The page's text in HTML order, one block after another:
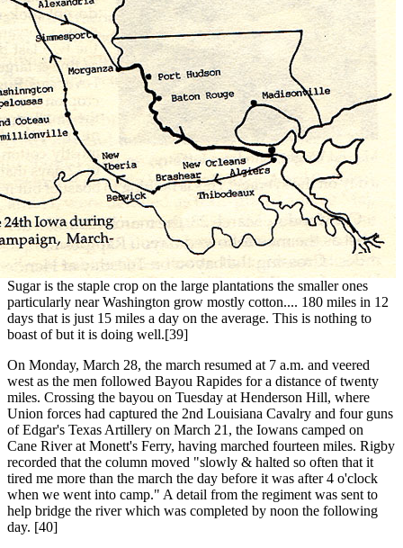
Sugar is the staple crop on the large plantations the smaller ones
particularly near Washington grow mostly cotton.... 180 miles in 12
days that is just 15 miles a day on the average. This is nothing to
boast of but it is doing well.[39]
On Monday, March 28, the march resumed at 7 a.m. and veered
west as the men followed Bayou Rapides for a distance of twenty
miles. Crossing the bayou on Tuesday at Henderson Hill, where
Union forces had captured the 2nd Louisiana Cavalry and four guns
of Edgar's Texas Artillery on March 21, the Iowans camped on
Cane River at Monett's Ferry, having marched fourteen miles. Rigby
recorded that the column moved "slowly & halted so often that it
tired me more than the march the day before it was after 4 o'clock
when we went into camp." A detail from the regiment was sent to
help bridge the river which was completed by noon the following
day. [40]